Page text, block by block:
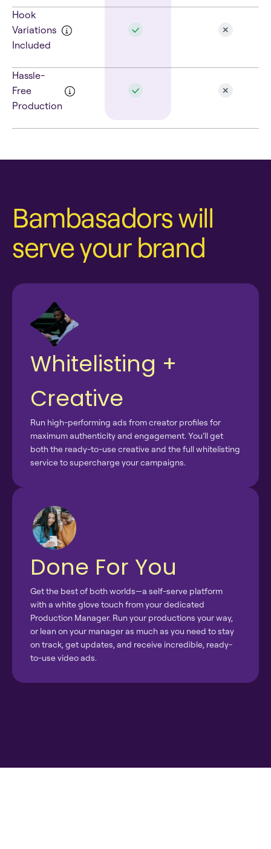
Hook
Variations
Included
Hassle-
Free
Production
Bambasadors will
serve your brand
Whitelisting +
Creative
Run high-performing ads from creator profiles for
maximum authenticity and engagement. You’ll get
both the ready-to-use creative and the full whitelisting
service to supercharge your campaigns.
Done For You
Get the best of both worlds—a self-serve platform
with a white glove touch from your dedicated
Production Manager. Run your productions your way,
or lean on your manager as much as you need to stay
on track, get updates, and receive incredible, ready-
to-use video ads.